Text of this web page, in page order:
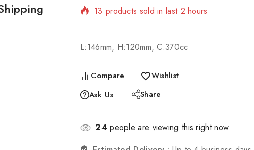
Selling fast! Over 10 people have in their cart
L:146mm, H:120mm, C:370cc
Compare
Wishlist
Ask Us
Share
24people are viewing this right now